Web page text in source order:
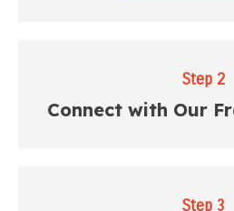
Step 2
Connect with Our
Step 3